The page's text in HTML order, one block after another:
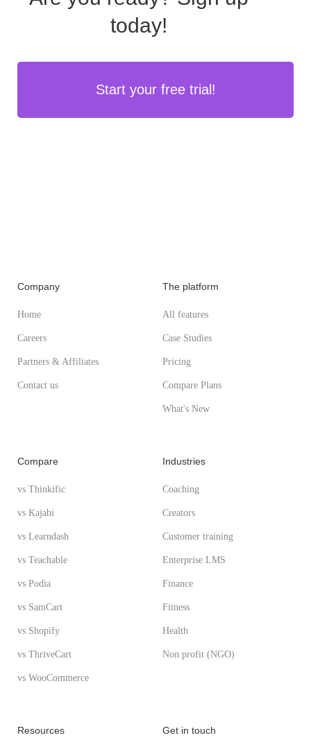
today!
Start your free trial!
Company
Home
Careers
Partners & Affiliates
Contact us
The platform
All features
Case Studies
Pricing
Compare Plans
What's New
Compare
vs Thinkific
vs Kajabi
vs Learndash
vs Teachable
vs Podia
vs SamCart
vs Shopify
vs ThriveCart
vs WooCommerce
Industries
Coaching
Creators
Customer training
Enterprise LMS
Finance
Fitness
Health
Non profit (NGO)
Resources Get in touch